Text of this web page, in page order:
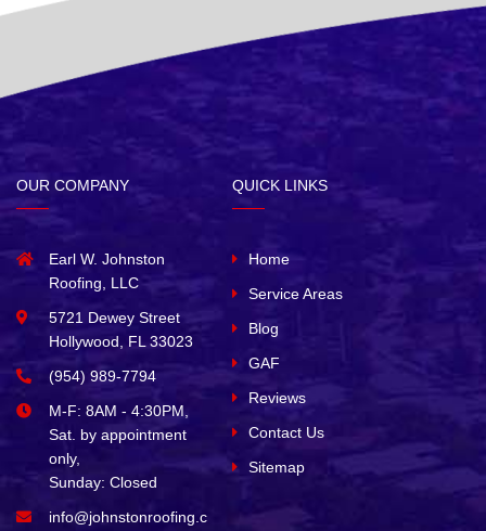
OUR COMPANY
Earl W. Johnston
Roofing, LLC
5721 Dewey Street
Hollywood, FL 33023
(954) 989-7794
M-F: 8AM - 4:30PM,
Sat. by appointment
only,
Sunday: Closed
info@johnstonroofing.c
QUICK LINKS
Home
Service Areas
Blog
GAF
Reviews
Contact Us
Sitemap